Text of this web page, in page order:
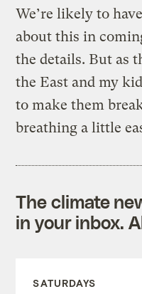
We’re likely to
about this in
the details. But as
the East and my
to make them
breathing a little
The climate
in your inbox.
SATURDAYS